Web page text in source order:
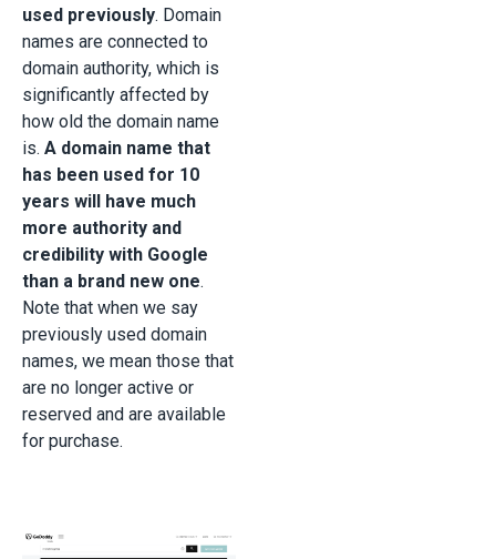
used previously. Domain
names are connected to
domain authority, which is
significantly affected by
how old the domain name
is. A domain name that
has been used for 10
years will have much
more authority and
credibility with Google
than a brand new one.
Note that when we say
previously used domain
names, we mean those that
are no longer active or
reserved and are available
for purchase.